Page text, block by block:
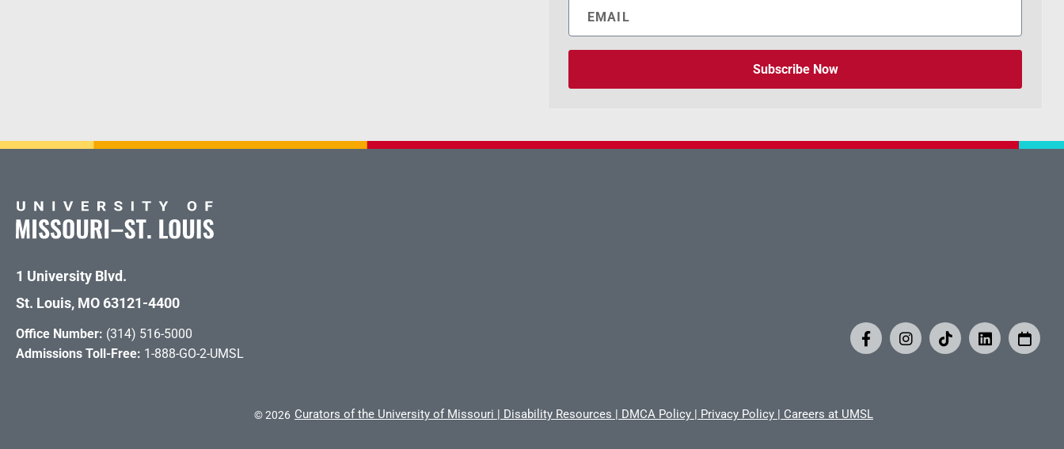
Subscribe Now
1 University Blvd.
St. Louis, MO 63121-4400
Office Number: (314) 516-5000
Admissions Toll-Free: 1-888-GO-2-UMSL
©2026 Curators of the University of Missouri | Disability Resources | DMCA Policy | Privacy Policy | Careers at UMSL